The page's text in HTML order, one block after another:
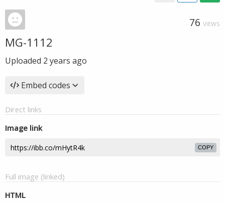
76 VIEWS
MG-1112
Uploaded 2 years ago
Embed codes
Direct links
Image link
COPY
Full image (linked)
HTML